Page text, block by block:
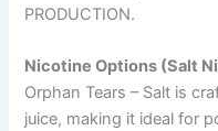
PRODUCTION.
Nicotine Options (Salt
Orphan Tears – Salt is
juice, making it ideal for